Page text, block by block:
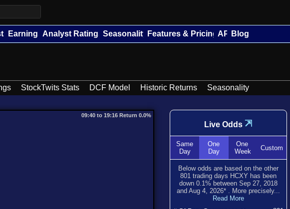
Earnings Analyst Ratings Seasonality Features & Pricing API Blog
StockTwits Stats DCF Model Historic Returns Seasonality
09:40 to 19:16 Return 0.0%
Live Odds ⇲
Same
Day
One
Day
One
Week
Custom
Below odds are based on the other
801 trading days HCXY has been
down 0.1% between Sep 27, 2018
and Aug 4, 2026* . More precisely...
Read More